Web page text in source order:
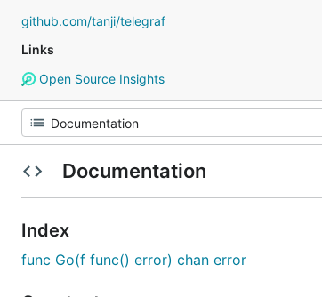
github.com/tanji/telegraf
Links
Open Source Insights
Documentation
Index
func Go(f func() error) chan error